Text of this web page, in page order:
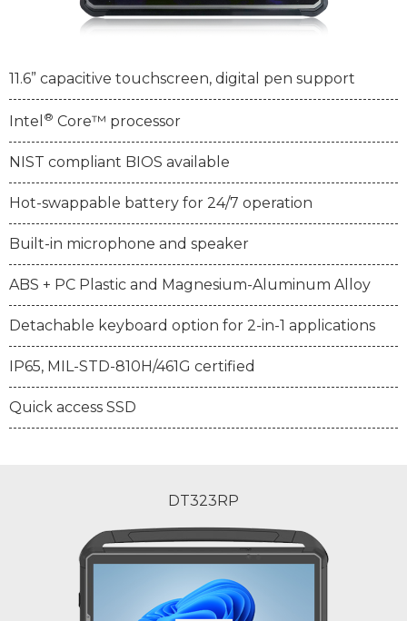
11.6” capacitive touchscreen, digital pen support
Intel ® Core™ processor
NIST compliant BIOS available
Hot-swappable battery for 24/7 operation
Built-in microphone and speaker
ABS + PC Plastic and Magnesium-Aluminum Alloy
Detachable keyboard option for 2-in-1 applications
IP65, MIL-STD-810H/461G certified
Quick access SSD
DT323RP